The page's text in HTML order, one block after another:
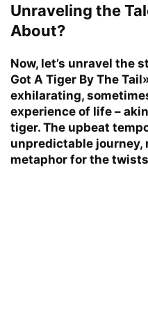
Unraveling the
About?
Now, let’s unravel the
Got A Tiger By The
exhilarating,
experience of life –
tiger. The upbeat
unpredictable journey,
metaphor for the